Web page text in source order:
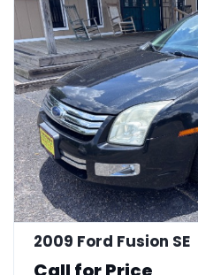
2009 Ford Fusion SE